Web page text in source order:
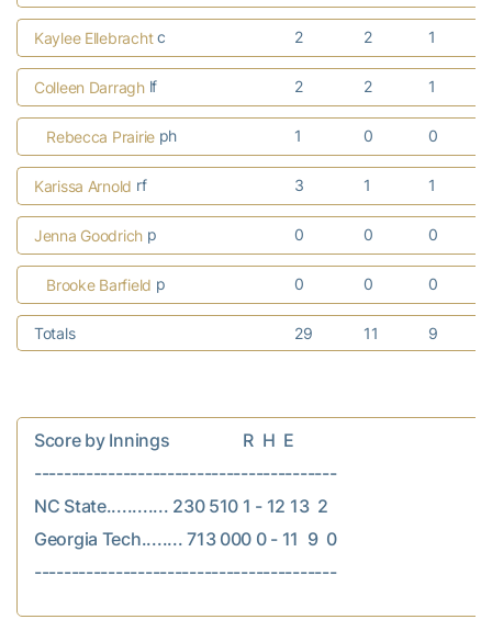
Kaylee Ellebrachtc 2 2 1
Colleen Darraghlf 2 2 1
Rebecca Prairieph 1 0 0
Karissa Arnold rf 3 1 1
Jenna Goodrich p 0 0 0
Brooke Barfield p 0 0 0
Totals 29 11 9
Score by Innings                  R  H  E
-----------------------------------------
NC State............ 230 510 1 - 12 13  2
Georgia Tech........ 713 000 0 - 11  9  0
-----------------------------------------